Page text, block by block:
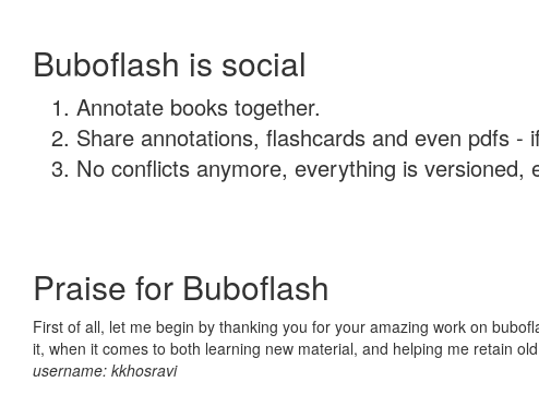
Buboflash is social
Annotate books together.
Share annotations, flashcards and even pdfs -
No conflicts anymore, everything is
Praise for Buboflash
First of all, let me begin by thanking you for your amazing work on
it, when it comes to both learning new material, and helping me retain
username: kkhosravi